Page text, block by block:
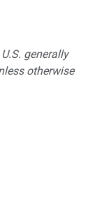
generally
otherwise